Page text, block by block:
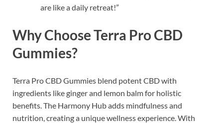
are like a daily retreat!”
Why Choose Terra Pro CBD
Gummies?
Terra Pro CBD Gummies blend potent CBD with
ingredients like ginger and lemon balm for holistic
benefits. The Harmony Hub adds mindfulness and
nutrition, creating a unique wellness experience. With